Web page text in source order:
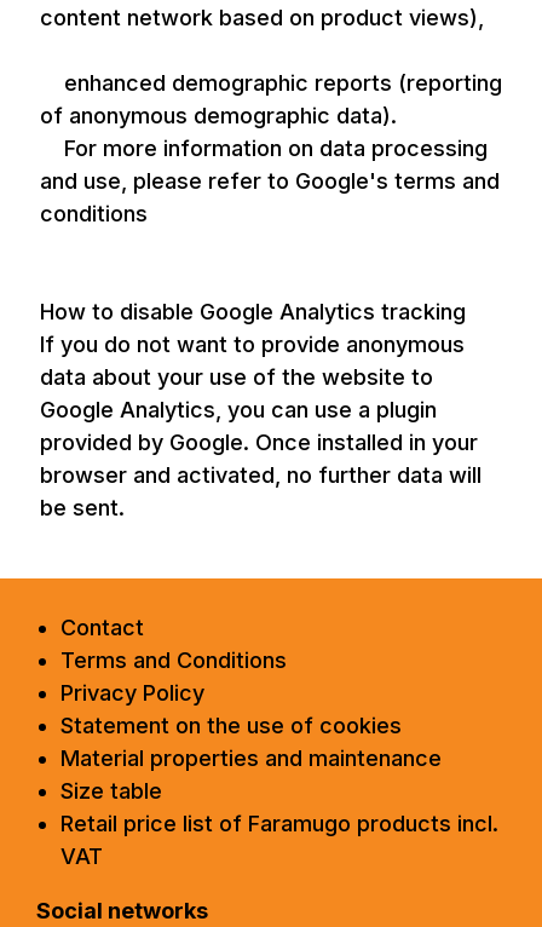
content network based on product views),
enhanced demographic reports (reporting
of anonymous demographic data).
For more information on data processing
and use, please refer to Google's terms and
conditions
How to disable Google Analytics tracking
If you do not want to provide anonymous
data about your use of the website to
Google Analytics, you can use a plugin
provided by Google. Once installed in your
browser and activated, no further data will
be sent.
Contact
Terms and Conditions
Privacy Policy
Statement on the use of cookies
Material properties and maintenance
Size table
Retail price list of Faramugo products incl.
VAT
Social networks